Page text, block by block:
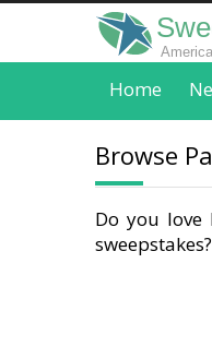
Home
Browse
Do you love